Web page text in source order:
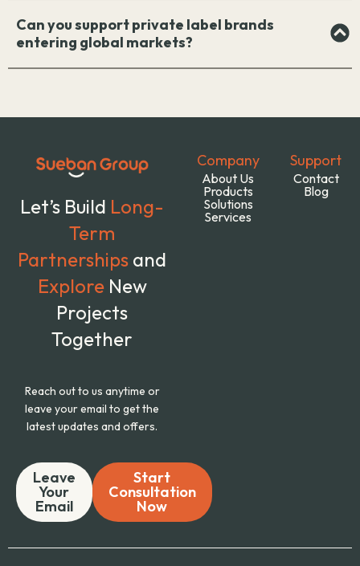
Can you support private label brands
entering global markets?
Let’s Build Long-
Term
Partnerships and
Explore New
Projects
Together
Reach out to us anytime or
leave your email to get the
latest updates and offers.
Leave
Your
Email
Start
Consultation
Now
Company
About Us
Products
Solutions
Services
Support
Contact
Blog